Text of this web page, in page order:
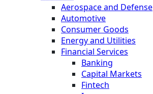
Aerospace and Defense
Automotive
Consumer Goods
Energy and Utilities
Financial Services
Banking
Capital Markets
Fintech